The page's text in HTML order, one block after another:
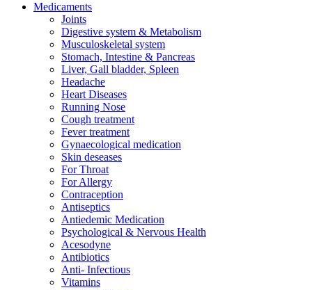
Medicaments
Joints
Digestive system & Metabolism
Musculoskeletal system
Stomach, Intestine & Pancreas
Liver, Gall bladder, Spleen
Headache
Heart Diseases
Running Nose
Cough treatment
Fever treatment
Gynaecological medication
Skin deseases
For Throat
For Allergy
Contraception
Antiseptics
Antiedemic Medication
Psychological & Nervous Health
Acesodyne
Antibiotics
Anti- Infectious
Vitamins